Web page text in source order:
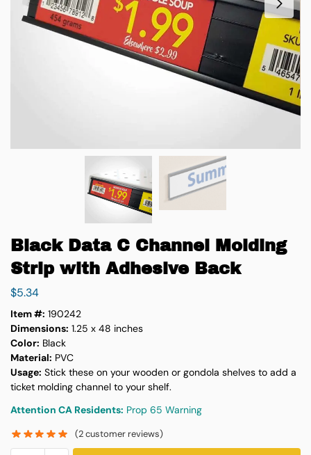
Black Data C Channel Molding
Strip with Adhesive Back
$5.34
Item #: 190242
Dimensions: 1.25 x 48 inches
Color: Black
Material: PVC
Usage: Stick these on your wooden or gondola shelves to add a
ticket molding channel to your shelf.
Attention CA Residents: Prop 65 Warning
(2customer reviews)